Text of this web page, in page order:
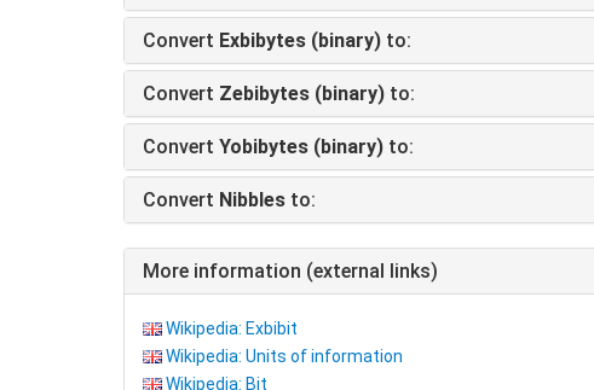
Convert Exbibytes (binary) to:
Convert Zebibytes (binary) to:
Convert Yobibytes (binary) to:
Convert Nibbles to:
More information (external links)
Wikipedia: Exbibit
Wikipedia: Units of information
Wikipedia: Bit